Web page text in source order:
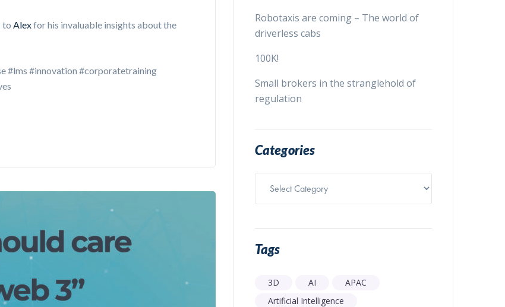
to Alexfor his invaluable insights about the
#lms #innovation #corporatetraining
Robotaxis are coming – The world of
driverless cabs
100K!
Small brokers in the stranglehold of
regulation
Categories
Tags
3D AI
APAC
Artificial Intelligence